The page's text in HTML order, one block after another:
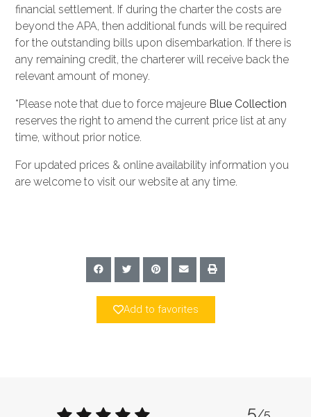
financial settlement. If during the charter the costs are
beyond the APA, then additional funds will be required
for the outstanding bills upon disembarkation. If there is
any remaining credit, the charterer will receive back the
relevant amount of money.
*Please note that due to force majeure Blue Collection
reserves the right to amend the current price list at any
time, without prior notice.
For updated prices & online availability information you
are welcome to visit our website at any time.
Add to favorites
5/5